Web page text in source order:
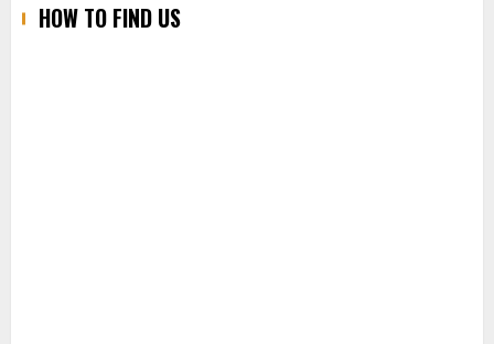
HOW TO FIND US